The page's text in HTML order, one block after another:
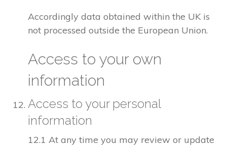
Accordingly data obtained within the UK is
not processed outside the European Union.
Access to your own
information
Access to your personal
information
12.1 At any time you may review or update